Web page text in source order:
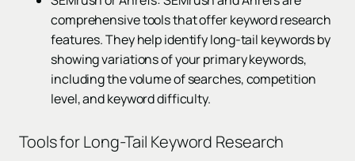
comprehensive tools that offer keyword research
features. They help identify long-tail keywords by
showing variations of your primary keywords,
including the volume of searches, competition
level, and keyword difficulty.
Tools for Long-Tail Keyword Research